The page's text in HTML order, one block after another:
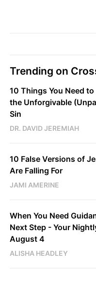
Trending on
10 Things You Need
the Unforgivable
Sin
DR. DAVID JEREMIAH
10 False Versions of
Are Falling For
JAMI AMERINE
When You Need
Next Step - Your
August 4
ALISHA HEADLEY